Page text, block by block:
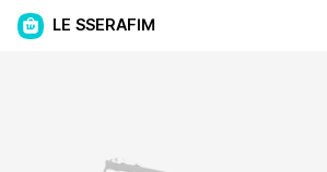
LE SSERAFIM